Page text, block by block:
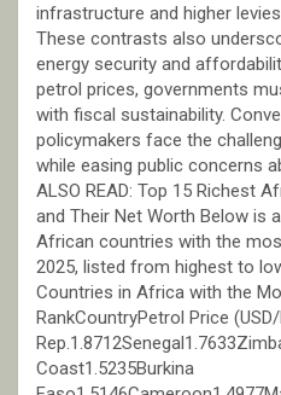
infrastructure and higher
These contrasts also
energy security and
petrol prices, governments
with fiscal sustainability.
policymakers face the
while easing public concerns
ALSO READ: Top 15 Richest
and Their Net Worth Below is
African countries with the
2025, listed from highest to
Countries in Africa with the
RankCountryPetrol Price
Coast1.5235Burkina